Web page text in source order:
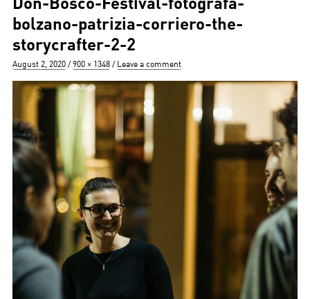
bolzano-patrizia-corriero-the-
storycrafter-2-2
Posted
August 2, 2020
Full
900 × 1348 Leave a comment